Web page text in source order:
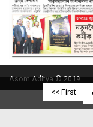
<< First
Asom Aditya © 2019